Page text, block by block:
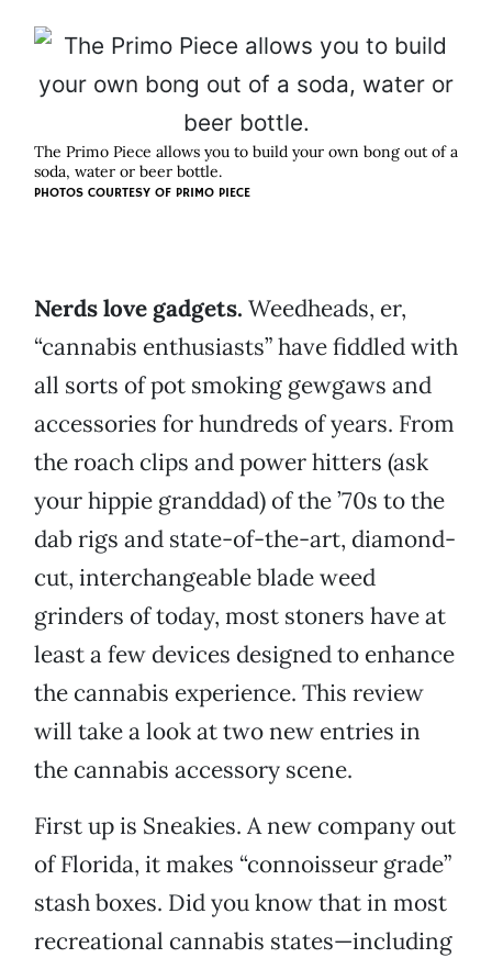
The Primo Piece allows you to build your own bong out of a
soda, water or beer bottle.
PHOTOS COURTESY OF PRIMO PIECE
Nerds love gadgets. Weedheads, er,
“cannabis enthusiasts” have fiddled with
all sorts of pot smoking gewgaws and
accessories for hundreds of years. From
the roach clips and power hitters (ask
your hippie granddad) of the ’70s to the
dab rigs and state-of-the-art, diamond-
cut, interchangeable blade weed
grinders of today, most stoners have at
least a few devices designed to enhance
the cannabis experience. This review
will take a look at two new entries in
the cannabis accessory scene.
First up is Sneakies. A new company out
of Florida, it makes “connoisseur grade”
stash boxes. Did you know that in most
recreational cannabis states—including